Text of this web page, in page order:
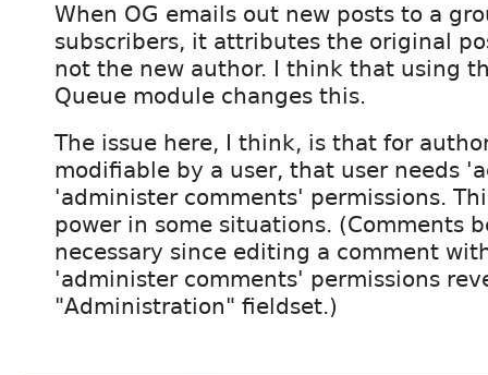
When OG emails out new posts to a
subscribers, it attributes the original
not the new author. I think that using
Queue module changes this.
The issue here, I think, is that for
modifiable by a user, that user needs
'administer comments' permissions.
power in some situations. (Comments
necessary since editing a comment
'administer comments' permissions
"Administration" fieldset.)